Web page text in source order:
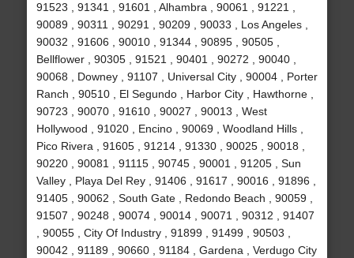
91523 , 91341 , 91601 , Alhambra , 90061 , 91221 ,
90089 , 90311 , 90291 , 90209 , 90033 , Los Angeles ,
90032 , 91606 , 90010 , 91344 , 90895 , 90505 ,
Bellflower , 90305 , 91521 , 90401 , 90272 , 90040 ,
90068 , Downey , 91107 , Universal City , 90004 , Porter
Ranch , 90510 , El Segundo , Harbor City , Hawthorne ,
90723 , 90070 , 91610 , 90027 , 90013 , West
Hollywood , 91020 , Encino , 90069 , Woodland Hills ,
Pico Rivera , 91605 , 91214 , 91330 , 90025 , 90018 ,
90220 , 90081 , 91115 , 90745 , 90001 , 91205 , Sun
Valley , Playa Del Rey , 91406 , 91617 , 90016 , 91896 ,
91405 , 90062 , South Gate , Redondo Beach , 90059 ,
91507 , 90248 , 90074 , 90014 , 90071 , 90312 , 91407
, 90055 , City Of Industry , 91899 , 91499 , 90503 ,
90042 , 91189 , 90660 , 91184 , Gardena , Verdugo City